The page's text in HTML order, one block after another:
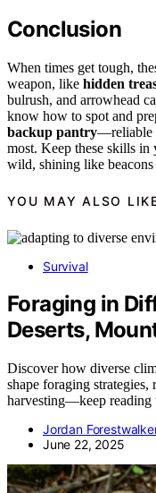
Conclusion
When times get tough,
weapon, like hidden
bulrush, and arrowhead
know how to spot and
backup pantry—reliable
most. Keep these skills
wild, shining like beacons
YOU MAY ALSO
Survival
Foraging in
Deserts,
Discover how diverse
shape foraging strategies,
harvesting—keep reading
Jordan
June 22, 2025